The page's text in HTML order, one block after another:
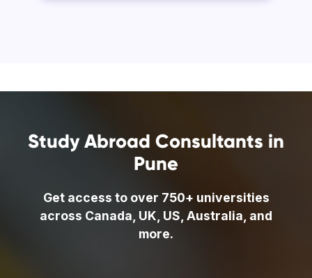
Study Abroad Consultants in
Pune
Get access to over 750+ universities
across Canada, UK, US, Australia, and
more.